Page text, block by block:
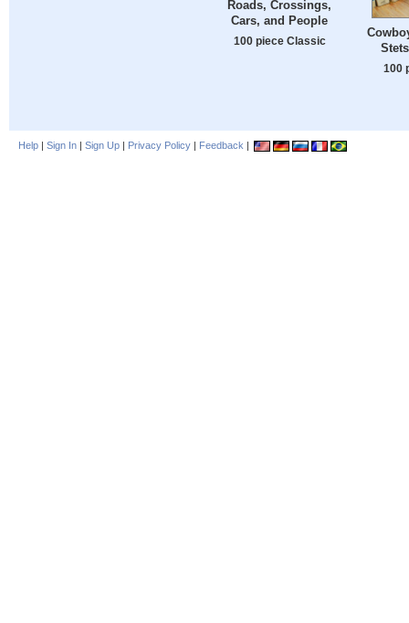
Roads, Crossings,
Cars, and People
100 piece Classic
100
Help | Sign In | Sign Up | Privacy Policy | Feedback |